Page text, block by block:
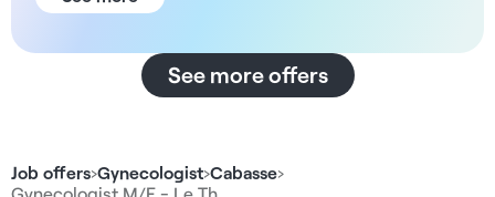
Job offers›Gynecologist›Cabasse›
Gynecologist M/F - Le Th…
a new two-story building spanning 500 m², offering
healthcare professionals, and welcoming common areas.
In addition, the facility features offices of various sizes
new, vibrant, and centrally located, easily accessible by
public transit with the tram just 2 minutes away and only
See more offers